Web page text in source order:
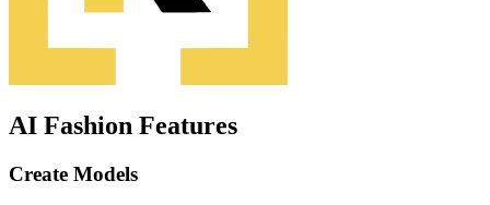
AI Fashion Features
Create Models